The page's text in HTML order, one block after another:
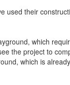
used their
which
the project to
which is